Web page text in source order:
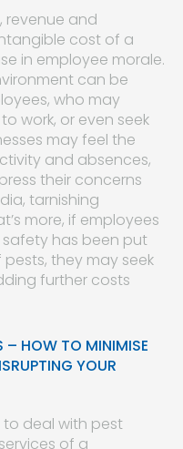
revenue and
cost of a
in employee morale.
can be
who may
work, or even seek
may feel the
and absences,
their concerns
tarnishing
more, if employees
has been put
they may seek
further costs
– HOW TO MINIMISE
YOUR
deal with pest
of a